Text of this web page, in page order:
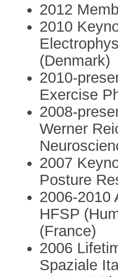
2012
2010
(Denmark)
2010-
Exercise
2008-
Werner
2007
Posture
2006-2010
HFSP
(France)
2006
Spaziale